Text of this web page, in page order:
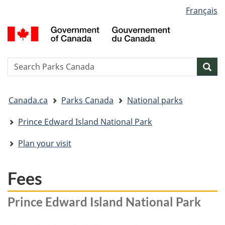
to
main
to
"About
to
basic
version
selection
Français
Search
are
here:
Canada.ca Parks Canada
National parks
Prince Edward Island National Park
Plan your visit
Fees
Prince Edward Island National Park